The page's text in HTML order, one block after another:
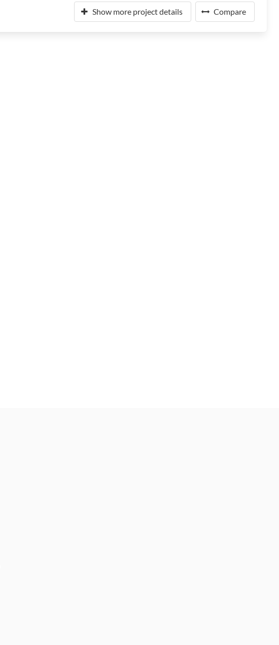
Show more project details Compare